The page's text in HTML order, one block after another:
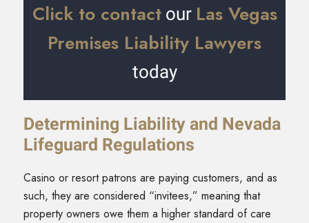
Click to contactour Las Vegas
Premises Liability Lawyers
today
Determining Liability and Nevada
Lifeguard Regulations
Casino or resort patrons are paying customers, and as
such, they are considered “invitees,” meaning that
property owners owe them a higher standard of care